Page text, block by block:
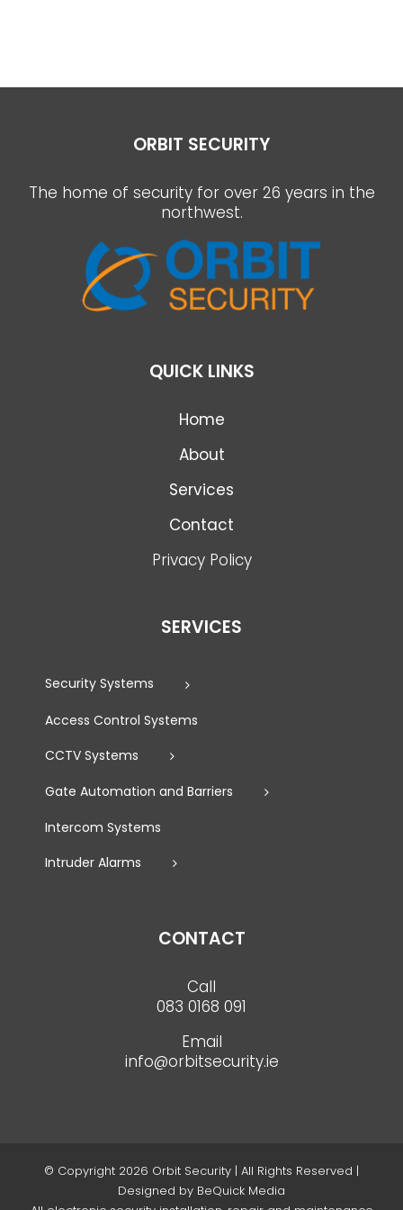
ORBIT SECURITY
The home of security for over 26 years in the
northwest.
QUICK LINKS
Home
About
Services
Contact
Privacy Policy
SERVICES
Security Systems
Access Control Systems
CCTV Systems
Gate Automation and Barriers
Intercom Systems
Intruder Alarms
CONTACT
Call
083 0168 091
Email
info@orbitsecurity.ie
© Copyright 2026 Orbit Security | All Rights Reserved |
Designed by BeQuick Media